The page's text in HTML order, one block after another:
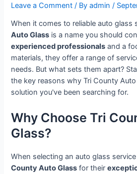
Leave a Comment / Byadmin /
When it comes to reliable auto glass
Auto Glass is a name you should
experienced professionals and a
materials, they offer a range of
needs. But what sets them apart?
the key reasons why Tri County
solution you've been searching for.
Why Choose Tri
Glass?
When selecting an auto glass
County Auto Glass for their